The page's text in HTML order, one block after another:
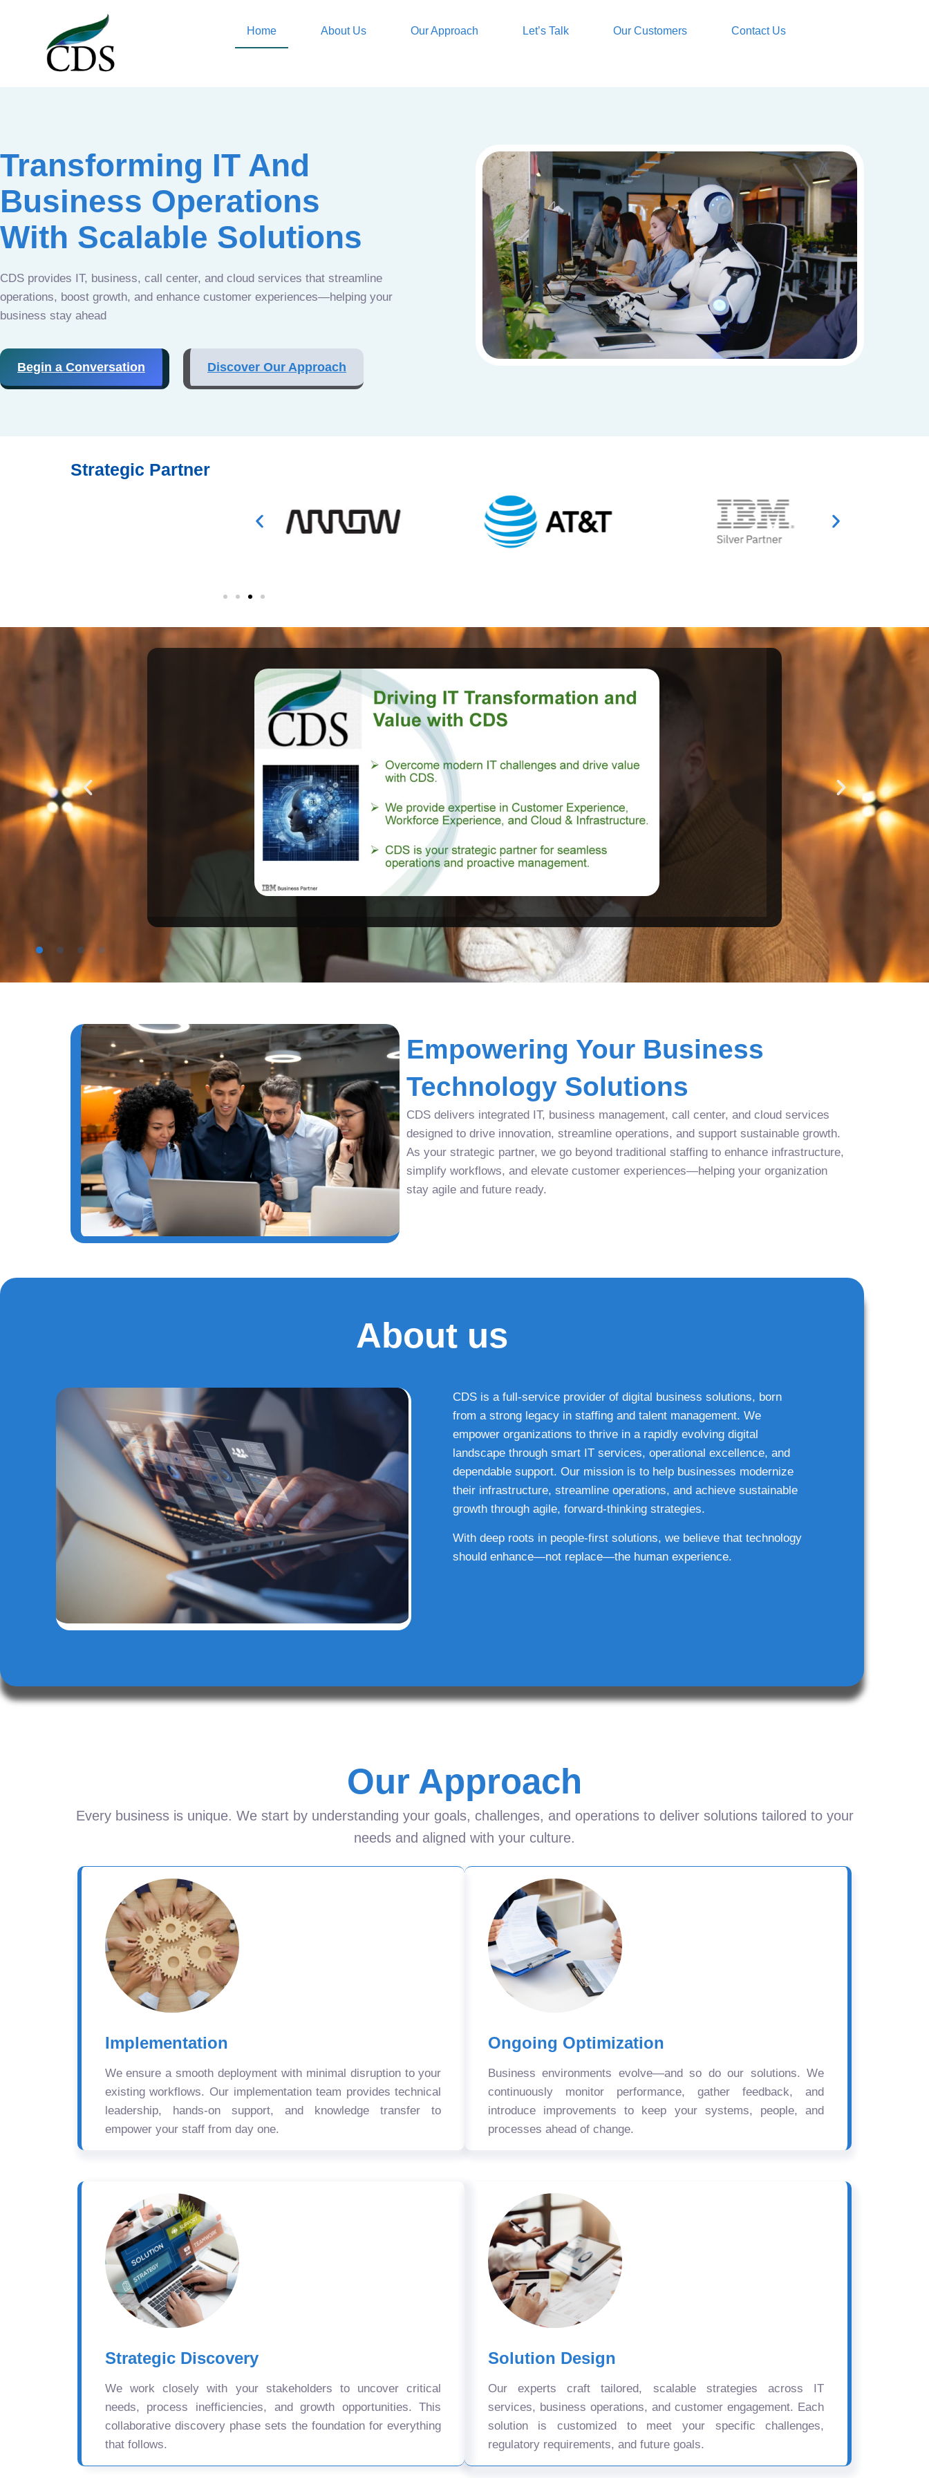
Home About Us Our Approach Let’s Talk Our Customers Contact Us
Transforming IT And
Business Operations
With Scalable Solutions
CDS provides IT, business, call center, and cloud services that streamline
operations, boost growth, and enhance customer experiences—helping your
business stay ahead
Begin a Conversation Discover Our Approach
Strategic Partner
Empowering Your Business
Technology Solutions
CDS delivers integrated IT, business management, call center, and cloud services
designed to drive innovation, streamline operations, and support sustainable growth.
As your strategic partner, we go beyond traditional staffing to enhance infrastructure,
simplify workflows, and elevate customer experiences—helping your organization
stay agile and future ready.
About us
CDS is a full-service provider of digital business solutions, born
from a strong legacy in staffing and talent management. We
empower organizations to thrive in a rapidly evolving digital
landscape through smart IT services, operational excellence, and
dependable support. Our mission is to help businesses modernize
their infrastructure, streamline operations, and achieve sustainable
growth through agile, forward-thinking strategies.
With deep roots in people-first solutions, we believe that technology
should enhance—not replace—the human experience.
Our Approach
Every business is unique. We start by understanding your goals, challenges, and operations to deliver solutions tailored to your
needs and aligned with your culture.
Implementation
We ensure a smooth deployment with minimal disruption to your
existing workflows. Our implementation team provides technical
leadership, hands-on support, and knowledge transfer to
empower your staff from day one.
Ongoing Optimization
Business environments evolve—and so do our solutions. We
continuously monitor performance, gather feedback, and
introduce improvements to keep your systems, people, and
processes ahead of change.
Strategic Discovery
We work closely with your stakeholders to uncover critical
needs, process inefficiencies, and growth opportunities. This
collaborative discovery phase sets the foundation for everything
that follows.
Solution Design
Our experts craft tailored, scalable strategies across IT
services, business operations, and customer engagement. Each
solution is customized to meet your specific challenges,
regulatory requirements, and future goals.